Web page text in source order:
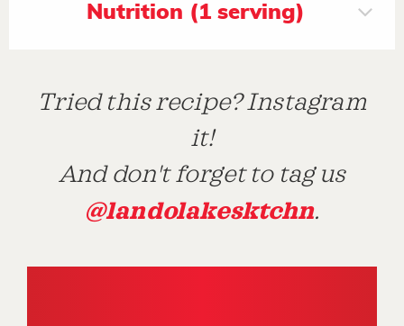
Nutrition (1 serving)
Tried this recipe? Instagram
it!
And don't forget to tag us
@landolakesktchn.